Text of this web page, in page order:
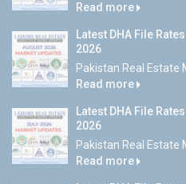
Read more
Latest DHA File
2026
Pakistan Real Estate
Read more
Latest DHA File
2026
Pakistan Real Estate
Read more